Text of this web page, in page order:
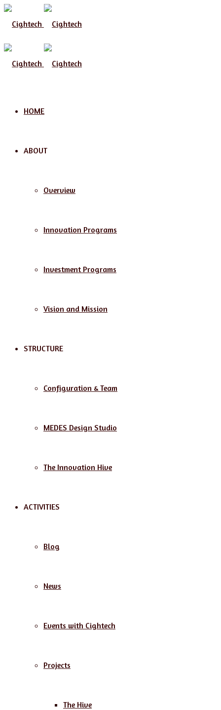
Menu
HOME
ABOUT
Overview
Innovation Programs
Investment Programs
Vision and Mission
STRUCTURE
Configuration & Team
MEDES Design Studio
The Innovation Hive
ACTIVITIES
Blog
News
Events with Cightech
Projects
The Hive